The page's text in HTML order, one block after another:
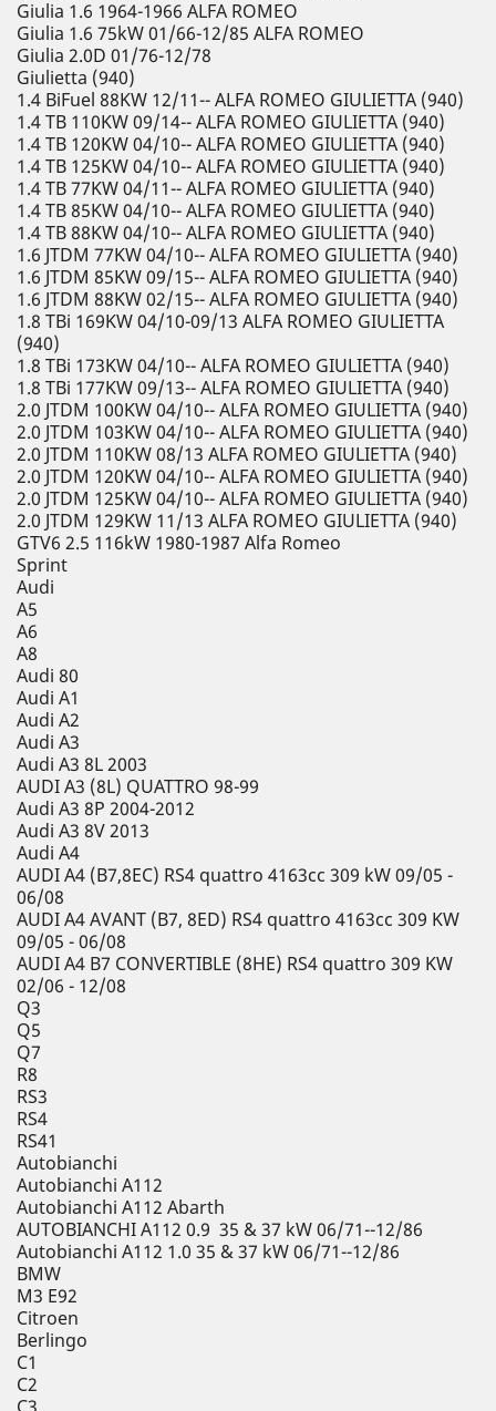
Giulia 1.6 1964-1966 ALFA ROMEO
Giulia 1.6 75kW 01/66-12/85 ALFA ROMEO
Giulia 2.0D 01/76-12/78
Giulietta (940)
1.4 BiFuel 88KW 12/11-- ALFA ROMEO GIULIETTA (940)
1.4 TB 110KW 09/14-- ALFA ROMEO GIULIETTA (940)
1.4 TB 120KW 04/10-- ALFA ROMEO GIULIETTA (940)
1.4 TB 125KW 04/10-- ALFA ROMEO GIULIETTA (940)
1.4 TB 77KW 04/11-- ALFA ROMEO GIULIETTA (940)
1.4 TB 85KW 04/10-- ALFA ROMEO GIULIETTA (940)
1.4 TB 88KW 04/10-- ALFA ROMEO GIULIETTA (940)
1.6 JTDM 77KW 04/10-- ALFA ROMEO GIULIETTA (940)
1.6 JTDM 85KW 09/15-- ALFA ROMEO GIULIETTA (940)
1.6 JTDM 88KW 02/15-- ALFA ROMEO GIULIETTA (940)
1.8 TBi 169KW 04/10-09/13 ALFA ROMEO GIULIETTA
(940)
1.8 TBi 173KW 04/10-- ALFA ROMEO GIULIETTA (940)
1.8 TBi 177KW 09/13-- ALFA ROMEO GIULIETTA (940)
2.0 JTDM 100KW 04/10-- ALFA ROMEO GIULIETTA (940)
2.0 JTDM 103KW 04/10-- ALFA ROMEO GIULIETTA (940)
2.0 JTDM 110KW 08/13 ALFA ROMEO GIULIETTA (940)
2.0 JTDM 120KW 04/10-- ALFA ROMEO GIULIETTA (940)
2.0 JTDM 125KW 04/10-- ALFA ROMEO GIULIETTA (940)
2.0 JTDM 129KW 11/13 ALFA ROMEO GIULIETTA (940)
GTV6 2.5 116kW 1980-1987 Alfa Romeo
Sprint
Audi
A5
A6
A8
Audi 80
Audi A1
Audi A2
Audi A3
Audi A3 8L 2003
AUDI A3 (8L) QUATTRO 98-99
Audi A3 8P 2004-2012
Audi A3 8V 2013
Audi A4
AUDI A4 (B7,8EC) RS4 quattro 4163cc 309 kW 09/05 -
06/08
AUDI A4 AVANT (B7, 8ED) RS4 quattro 4163cc 309 KW
09/05 - 06/08
AUDI A4 B7 CONVERTIBLE (8HE) RS4 quattro 309 KW
02/06 - 12/08
Q3
Q5
Q7
R8
RS3
RS4
RS41
Autobianchi
Autobianchi A112
Autobianchi A112 Abarth
AUTOBIANCHI A112 0.9 35 & 37 kW 06/71--12/86
Autobianchi A112 1.0 35 & 37 kW 06/71--12/86
BMW
M3 E92
Citroen
Berlingo
C1
C2